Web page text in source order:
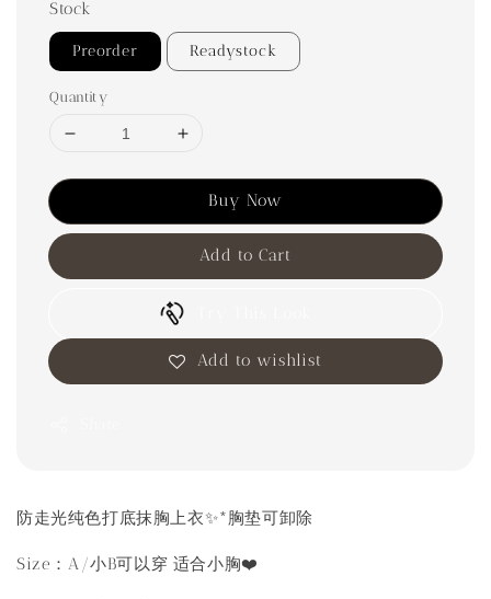
Stock
Preorder Readystock
Quantity
Buy Now
Add to Cart
Add to wishlist
防走光纯色打底抹胸上衣✨*胸垫可卸除
Size：A/小B可以穿 适合小胸❤️